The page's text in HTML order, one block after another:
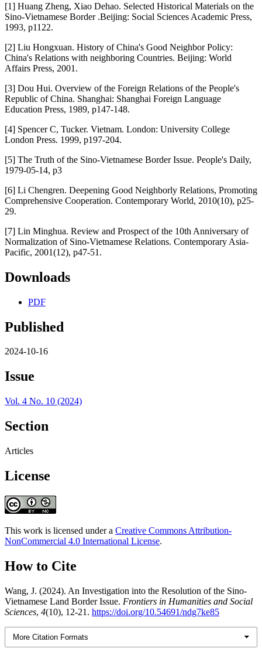
[1] Huang Zheng, Xiao Dehao. Selected Historical Materials on the
Sino-Vietnamese Border .Beijing: Social Sciences Academic Press,
1993, p1122.
[2] Liu Hongxuan. History of China's Good Neighbor Policy:
China's Relations with neighboring Countries. Beijing: World
Affairs Press, 2001.
[3] Dou Hui. Overview of the Foreign Relations of the People's
Republic of China. Shanghai: Shanghai Foreign Language
Education Press, 1989, p147-148.
[4] Spencer C, Tucker. Vietnam. London: University College
London Press. 1999, p197-204.
[5] The Truth of the Sino-Vietnamese Border Issue. People's Daily,
1979-05-14, p3
[6] Li Chengren. Deepening Good Neighborly Relations, Promoting
Comprehensive Cooperation. Contemporary World, 2010(10), p25-
29.
[7] Lin Minghua. Review and Prospect of the 10th Anniversary of
Normalization of Sino-Vietnamese Relations. Contemporary Asia-
Pacific, 2001(12), p47-51.
Downloads
PDF
Published
2024-10-16
Issue
Vol. 4 No. 10 (2024)
Section
Articles
License
This work is licensed under a Creative Commons Attribution-
NonCommercial 4.0 International License.
How to Cite
Wang, J. (2024). An Investigation into the Resolution of the Sino-
Vietnamese Land Border Issue. Frontiers in Humanities and Social
Sciences, 4(10), 12-21. https://doi.org/10.54691/ndg7ke85
More Citation Formats